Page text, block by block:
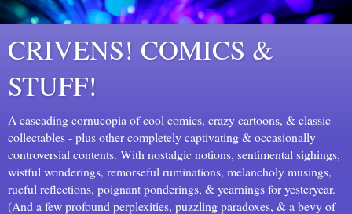
CRIVENS! COMICS &
STUFF!
A cascading cornucopia of cool comics, crazy cartoons, & classic
collectables - plus other completely captivating & occasionally
controversial contents. With nostalgic notions, sentimental sighings,
wistful wonderings, remorseful ruminations, melancholy musings,
rueful reflections, poignant ponderings, & yearnings for yesteryear.
(And a few profound perplexities, puzzling paradoxes, & a bevy of